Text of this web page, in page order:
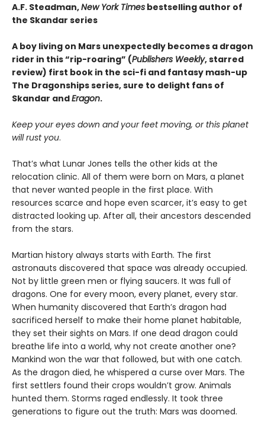
A.F. Steadman,New York Times bestselling author of
the Skandar series
A boy living on Mars unexpectedly becomes a dragon
rider in this “rip-roaring” (Publishers Weekly, starred
review) first book in the sci-fi and fantasy mash-up
The Dragonships series, sure to delight fans of
Skandar andEragon.
Keep your eyes down and your feet moving, or this planet
will rust you.
That’s what Lunar Jones tells the other kids at the
relocation clinic. All of them were born on Mars, a planet
that never wanted people in the first place. With
resources scarce and hope even scarcer, it’s easy to get
distracted looking up. After all, their ancestors descended
from the stars.
Martian history always starts with Earth. The first
astronauts discovered that space was already occupied.
Not by little green men or flying saucers. It was full of
dragons. One for every moon, every planet, every star.
When humanity discovered that Earth’s dragon had
sacrificed herself to make their home planet habitable,
they set their sights on Mars. If one dead dragon could
breathe life into a world, why not create another one?
Mankind won the war that followed, but with one catch.
As the dragon died, he whispered a curse over Mars. The
first settlers found their crops wouldn’t grow. Animals
hunted them. Storms raged endlessly. It took three
generations to figure out the truth: Mars was doomed.